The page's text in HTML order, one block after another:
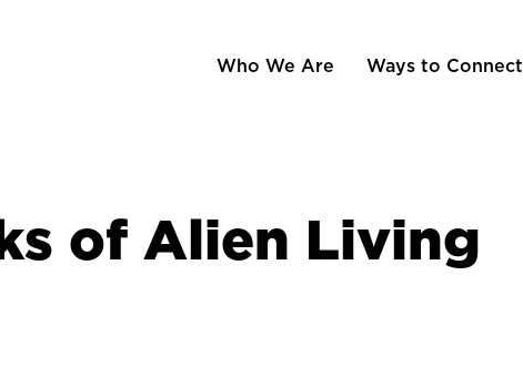
Who We Are Ways to Connect
of Alien Living